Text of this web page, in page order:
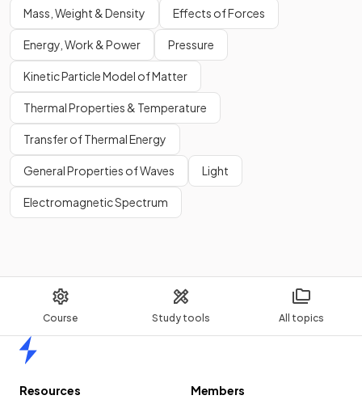
Course Study tools All topics
Mass, Weight & Density Effects of Forces
Energy, Work & Power Pressure
Kinetic Particle Model of Matter
Thermal Properties & Temperature
Transfer of Thermal Energy
General Properties of Waves Light
Electromagnetic Spectrum
Resources
Members